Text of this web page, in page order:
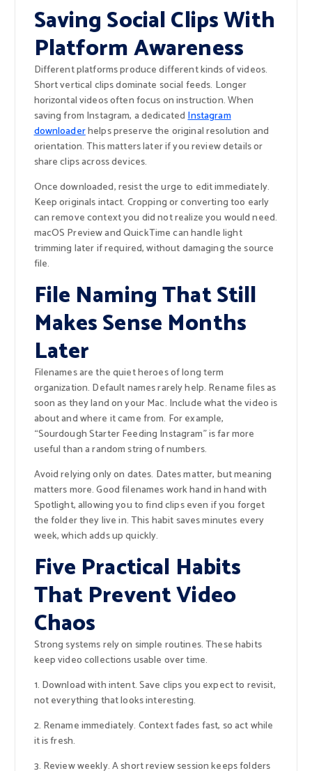
Saving Social Clips With
Platform Awareness
Different platforms produce different kinds of videos.
Short vertical clips dominate social feeds. Longer
horizontal videos often focus on instruction. When
saving from Instagram, a dedicatedInstagram
downloaderhelps preserve the original resolution and
orientation. This matters later if you review details or
share clips across devices.
Once downloaded, resist the urge to edit immediately.
Keep originals intact. Cropping or converting too early
can remove context you did not realize you would need.
macOS Preview and QuickTime can handle light
trimming later if required, without damaging the source
file.
File Naming That Still
Makes Sense Months
Later
Filenames are the quiet heroes of long term
organization. Default names rarely help. Rename files as
soon as they land on your Mac. Include what the video is
about and where it came from. For example,
“Sourdough Starter Feeding Instagram” is far more
useful than a random string of numbers.
Avoid relying only on dates. Dates matter, but meaning
matters more. Good filenames work hand in hand with
Spotlight, allowing you to find clips even if you forget
the folder they live in. This habit saves minutes every
week, which adds up quickly.
Five Practical Habits
That Prevent Video
Chaos
Strong systems rely on simple routines. These habits
keep video collections usable over time.
1. Download with intent. Save clips you expect to revisit,
not everything that looks interesting.
2. Rename immediately. Context fades fast, so act while
it is fresh.
3. Review weekly. A short review session keeps folders